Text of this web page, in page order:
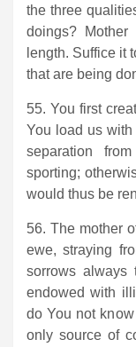
the three
doings?
length. Suffice it
that are being
55. You first
You load us
separation
sporting;
would thus be
56. The mother
ewe, straying
sorrows always
endowed with
do You not
only source of